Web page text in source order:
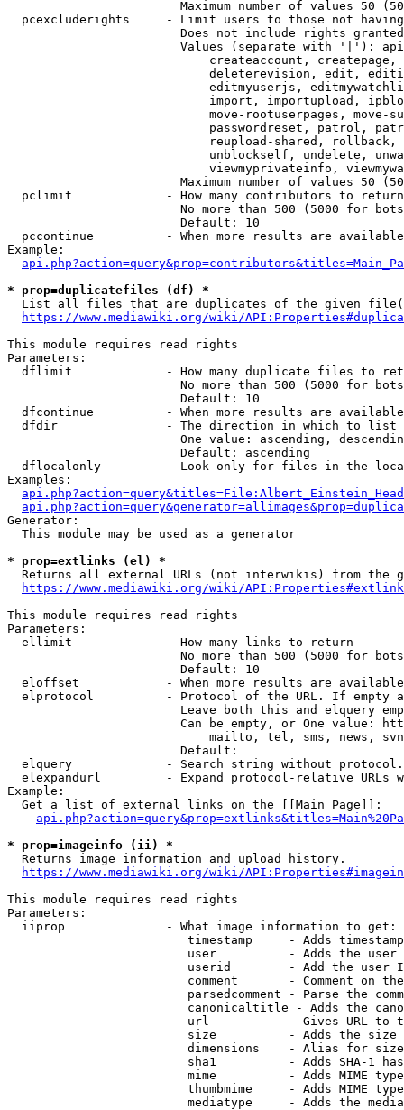
Maximum number of values 50
pcexcluderights     - Limit users to those not
Does not include rights
Values (separate with '|'):
createaccount,
deleterevision, edit,
editmyuserjs,
import, importupload,
move-rootuserpages, move-
passwordreset, patrol,
reupload-shared,
unblockself, undelete,
viewmyprivateinfo,
Maximum number of values 50
  pclimit             - How many contributors to return
No more than 500 (5000 for
                        Default: 10
pccontinue          - When more results are
Example:
* prop=duplicatefiles (df) *
List all files that are duplicates of the given
https://www.mediawiki.org/wiki/
This module requires read rights
Parameters:
dflimit             - How many duplicate files to
No more than 500 (5000 for
                        Default: 10
dfcontinue          - When more results are
  dfdir               - The direction in which to list
One value: ascending,
                        Default: ascending
dflocalonly         - Look only for files in the
Examples:
Generator:
  This module may be used as a generator
* prop=extlinks (el) *
Returns all external URLs (not interwikis) from the
https://www.mediawiki.org/wiki/
This module requires read rights
Parameters:
  ellimit             - How many links to return
No more than 500 (5000 for
                        Default: 10
eloffset            - When more results are
elprotocol          - Protocol of the URL. If empty
Leave both this and elquery
Can be empty, or One value:
mailto, tel, sms, news,
                        Default:
elquery             - Search string without
elexpandurl         - Expand protocol-relative URLs
Example:
  Get a list of external links on the [[Main Page]]:
* prop=imageinfo (ii) *
  Returns image information and upload history.
https://www.mediawiki.org/wiki/
This module requires read rights
Parameters:
  iiprop              - What image information to get:
timestamp     - Adds
user          - Adds the
userid        - Add the user
comment       - Comment on
parsedcomment - Parse the
canonicaltitle - Adds the
url           - Gives URL to
size          - Adds the
                         dimensions    - Alias for size
sha1          - Adds SHA-1
mime          - Adds MIME
thumbmime     - Adds MIME
mediatype     - Adds the